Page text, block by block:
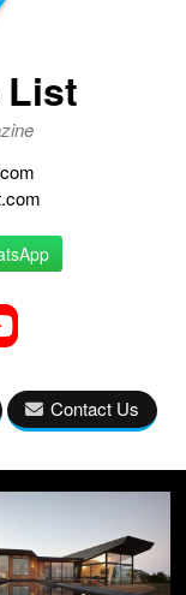
List
Contact Us